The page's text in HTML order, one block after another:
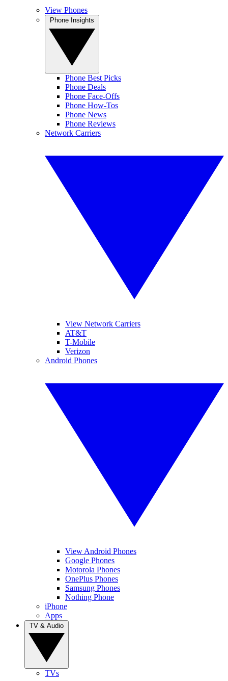
View Phones
Phone Best Picks
Phone Deals
Phone Face-Offs
Phone How-Tos
Phone News
Phone Reviews
Network Carriers
View Network Carriers
AT&T
T-Mobile
Verizon
Android Phones
View Android Phones
Google Phones
Motorola Phones
OnePlus Phones
Samsung Phones
Nothing Phone
iPhone
Apps
TVs